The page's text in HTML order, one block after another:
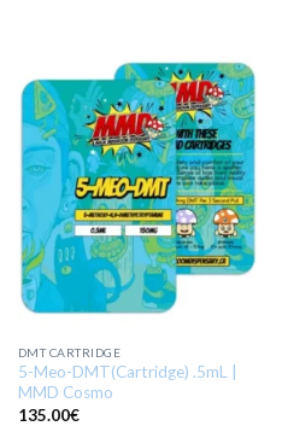
DMT CARTRIDGE
5-Meo-DMT(Cartridge) .5mL |
MMD Cosmo
135.00€